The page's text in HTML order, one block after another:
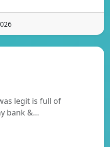
legit is full of
bank &…